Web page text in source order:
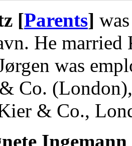
[Parents]
He
was
Co.
& Co.,
Ingemann